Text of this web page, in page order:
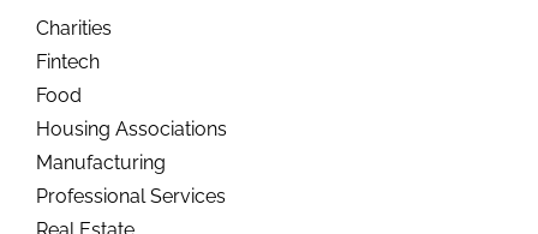
Charities
Fintech
Food
Housing Associations
Manufacturing
Professional Services